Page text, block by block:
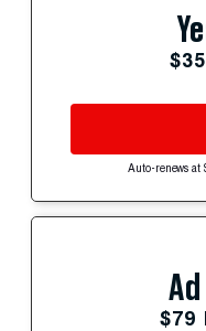
Auto-renews at
$79